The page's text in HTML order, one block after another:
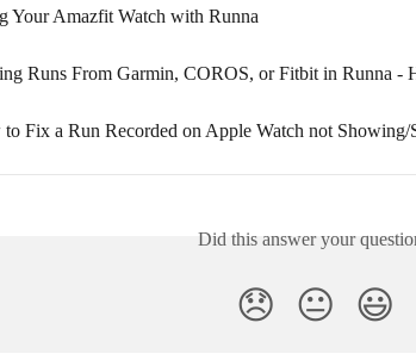
Your Amazfit Watch with Runna
Runs From Garmin, COROS, or Fitbit in Runna -
Fix a Run Recorded on Apple Watch not Showing/
Did this answer your
😞 😐 😃